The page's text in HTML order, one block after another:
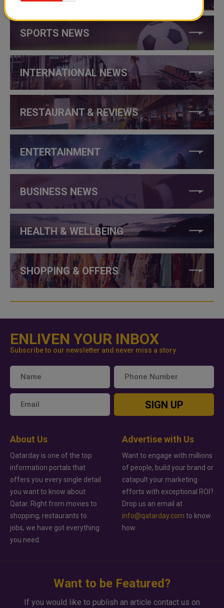
SPORTS NEWS
INTERNATIONAL NEWS
RESTAURANT & REVIEWS
ENTERTAINMENT
BUSINESS NEWS
HEALTH & WELLBEING
SHOPPING & OFFERS
ENLIVEN YOUR INBOX
Subscribe to our newsletter and never miss a story
SIGN UP
About Us
Qatarday is one of the top
information portals that
offers you every single detail
you want to know about
Qatar. Right from movies to
shopping, restaurants to
jobs, we have got everything
you need.
Advertise with Us
Want to engage with millions
of people, build your brand or
catapult your marketing
efforts with exceptional ROI?
Drop us an email at
info@qatarday.com to know
how.
Want to be Featured?
If you would like to publish an article contact us on